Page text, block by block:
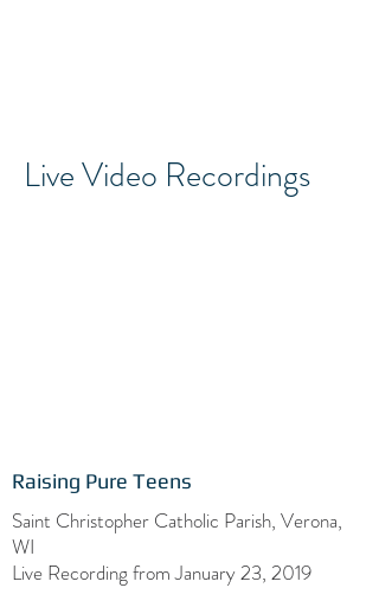
Live Video Recordings
Raising Pure Teens
Saint Christopher Catholic Parish, Verona,
WI
Live Recording from January 23, 2019